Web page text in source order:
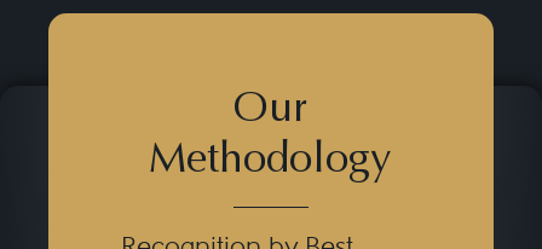
Our
Methodology